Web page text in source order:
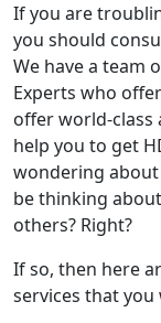
If you are
you should
We have a team
Experts who
offer world-
help you to get
wondering
be thinking
others? Right?
If so, then here
services that